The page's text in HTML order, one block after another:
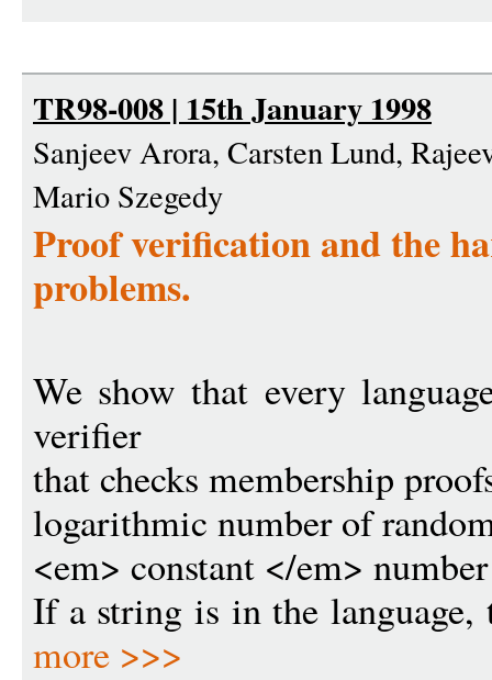
TR98-008 | 15th January 1998
Sanjeev Arora, Carsten Lund,
Mario Szegedy
Proof verification and the
problems.
We show that every
verifier
that checks membership
logarithmic number of
<em> constant </em>
If a string is in the language,
more >>>